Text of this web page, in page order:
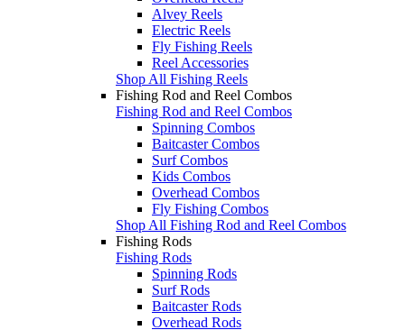
Alvey Reels
Electric Reels
Fly Fishing Reels
Reel Accessories
Shop All Fishing Reels
Fishing Rod and Reel Combos
Fishing Rod and Reel Combos
Spinning Combos
Baitcaster Combos
Surf Combos
Kids Combos
Overhead Combos
Fly Fishing Combos
Shop All Fishing Rod and Reel Combos
Fishing Rods
Fishing Rods
Spinning Rods
Surf Rods
Baitcaster Rods
Overhead Rods